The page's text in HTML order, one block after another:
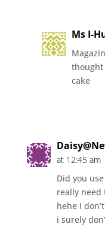
Ms I-
thought
cake
at 12:45 am
Did you
really need
hehe I
i surely